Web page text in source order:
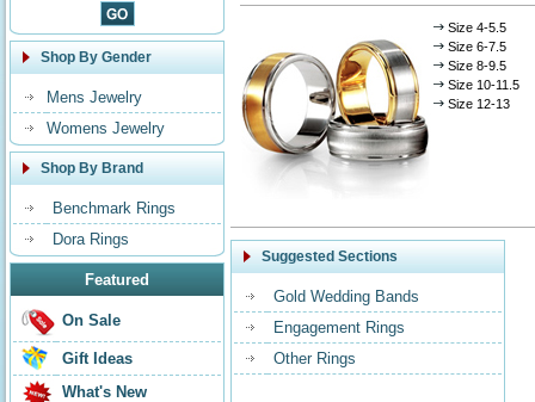
Shop By Gender
Mens Jewelry
Womens Jewelry
Shop By Brand
Benchmark Rings
Dora Rings
Featured
On Sale
Gift Ideas
What's New
Size 4-5.5
Size 6-7.5
Size 8-9.5
Size 10-11.5
Size 12-13
Suggested Sections
Gold Wedding Bands
Engagement Rings
Other Rings